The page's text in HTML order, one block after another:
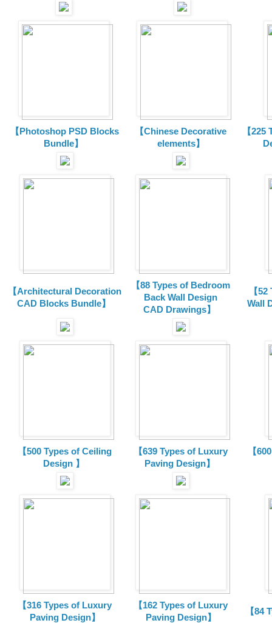
【Photoshop PSD Blocks
Bundle】
【Chinese Decorative
elements】
【
【Architectural Decoration
CAD Blocks Bundle】
【88 Types of Bedroom
Back Wall Design
CAD Drawings】
【
Wall
【500 Types of Ceiling
Design 】
【639 Types of Luxury
Paving Design】
【
【316 Types of Luxury
Paving Design】
【162 Types of Luxury
Paving Design】
【84